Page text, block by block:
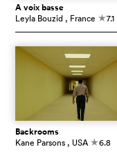
À voix basse
Leyla Bouzid , France c7.1
Backrooms
Kane Parsons , USA c6.8